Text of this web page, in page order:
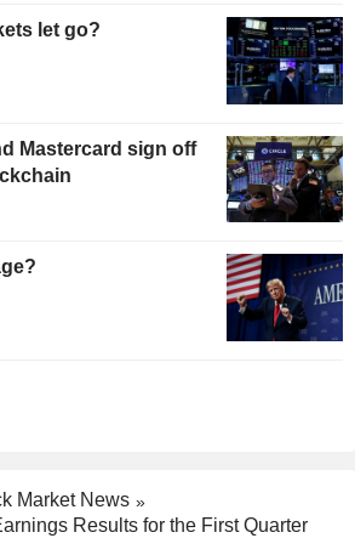
let go?
Mastercard sign off
Market News
Results for the First Quarter